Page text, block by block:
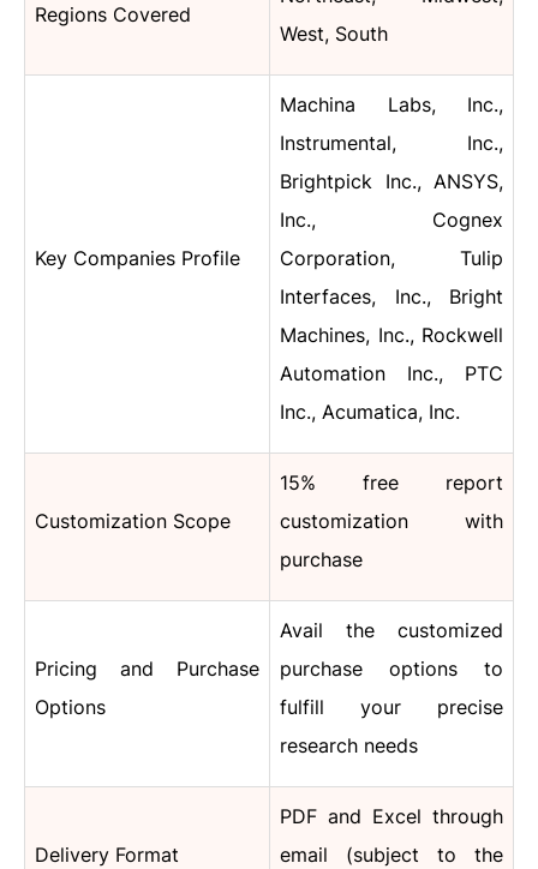
Regions Covered
West, South
Key Companies Profile
Machina Labs, Inc.,
Instrumental, Inc.,
Brightpick Inc., ANSYS,
Inc., Cognex
Corporation, Tulip
Interfaces, Inc., Bright
Machines, Inc., Rockwell
Automation Inc., PTC
Inc., Acumatica, Inc.
Customization Scope
15% free report
customization with
purchase
Pricing and Purchase
Options
Avail the customized
purchase options to
fulfill your precise
research needs
Delivery Format
PDF and Excel through
email (subject to the